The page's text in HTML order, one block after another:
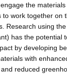
the
work together on
Research using
has the potential
by developing
with
reduced